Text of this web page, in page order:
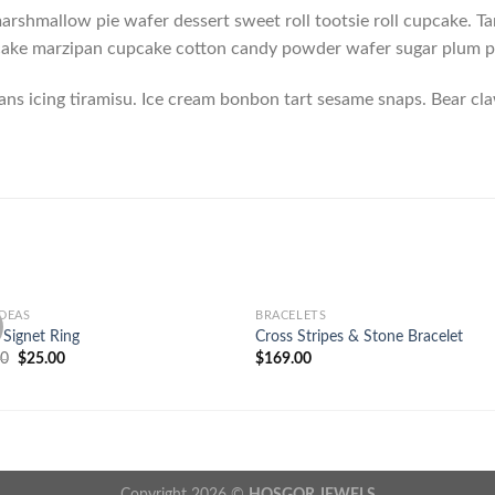
pie wafer dessert sweet roll tootsie roll cupcake.
marzipan cupcake cotton candy powder wafer sugar plum
icing tiramisu. Ice cream bonbon tart sesame snaps. Bear
Ring
$25.00
BRACELETS
Cross Stripes & Stone Bracelet
$169.00